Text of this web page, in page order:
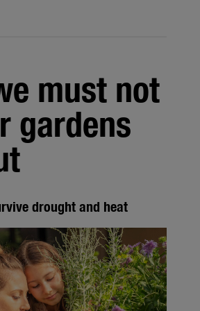
must not
gardens
drought and heat